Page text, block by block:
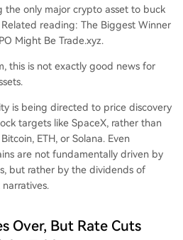
the only major crypto asset to buck
reading: The Biggest Winner
Might Be Trade.xyz.
this is not exactly good news for
is being directed to price discovery
targets like SpaceX, rather than
ETH, or Solana. Even
are not fundamentally driven by
but rather by the dividends of
Over, But Rate Cuts